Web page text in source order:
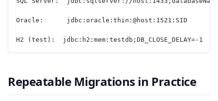
Oracle:      jdbc:oracle:thin:@host:1521:SID
H2 (test):  jdbc:h2:mem:testdb;DB_CLOSE_DELAY=-1
Repeatable Migrations in Practice